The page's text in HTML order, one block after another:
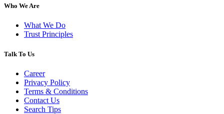
Who We Are
What We Do
Trust Principles
Talk To Us
Career
Privacy Policy
Terms & Conditions
Contact Us
Search Tips